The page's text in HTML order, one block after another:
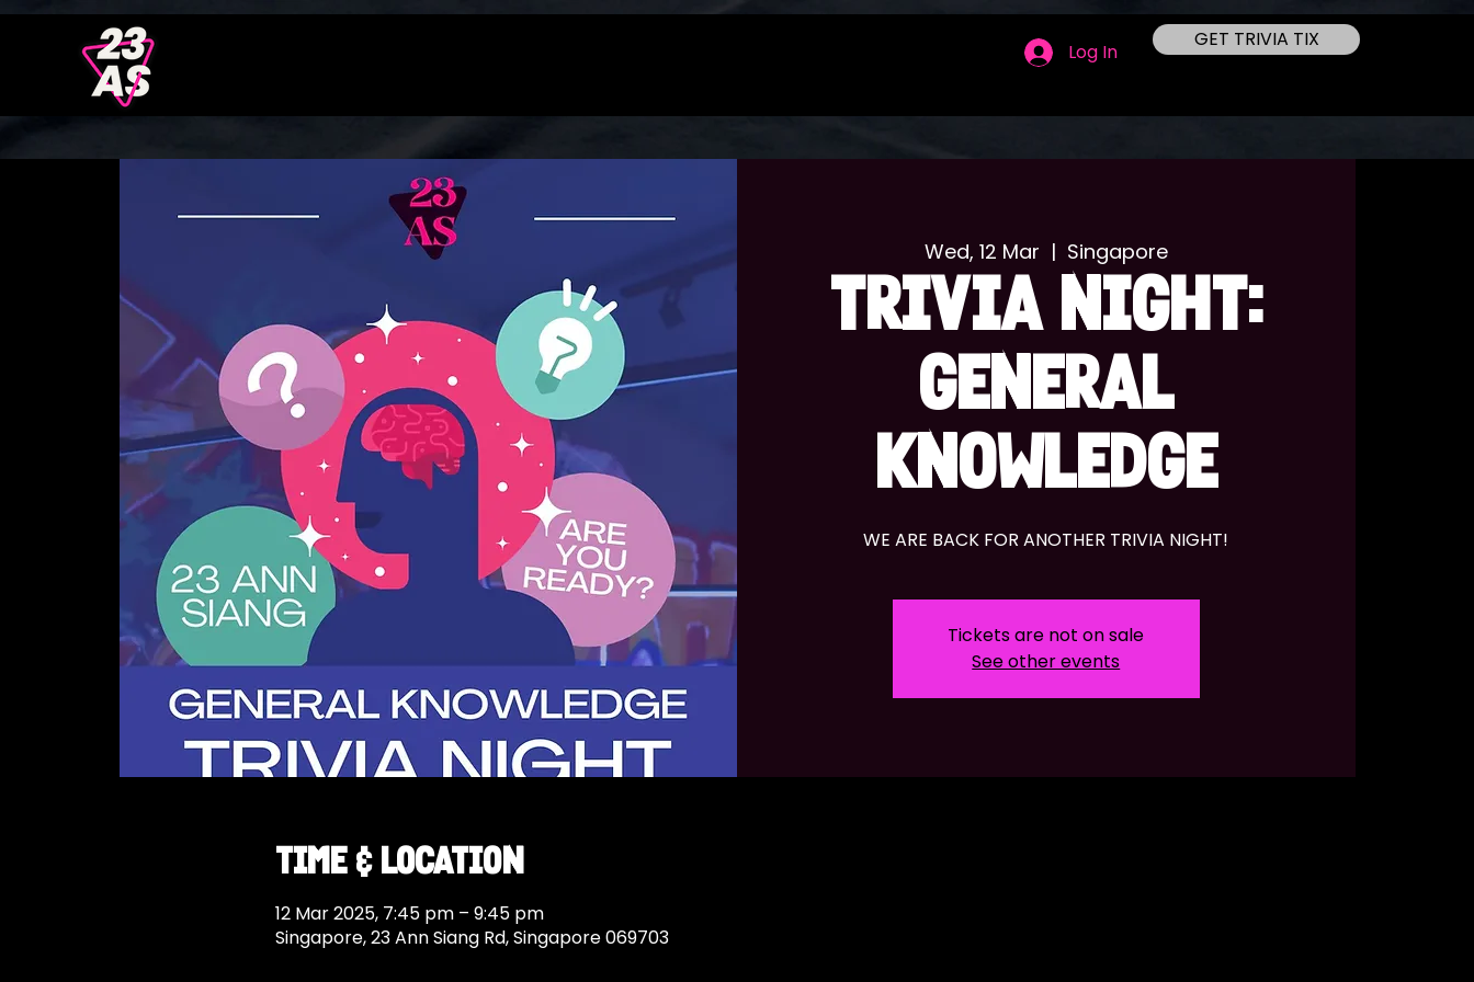
Log In
GET TRIVIA TIX
Wed, 12 Mar
  |
Singapore
TRIVIA NIGHT:
GENERAL
KNOWLEDGE
WE ARE BACK FOR ANOTHER TRIVIA NIGHT!
Tickets are not on sale
See other events
Time & Location
12 Mar 2025, 7:45 pm – 9:45 pm
Singapore, 23 Ann Siang Rd, Singapore 069703